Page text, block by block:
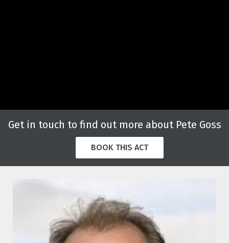
Get in touch to find out more about Pete Goss
BOOK THIS ACT